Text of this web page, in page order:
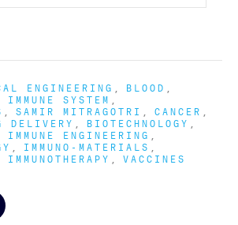
ENGINEERING BLOOD
IMMUNE SYSTEM
SAMIR MITRAGOTRI CANCER
DELIVERY BIOTECHNOLOGY
IMMUNE ENGINEERING
IMMUNO-MATERIALS
IMMUNOTHERAPY VACCINES